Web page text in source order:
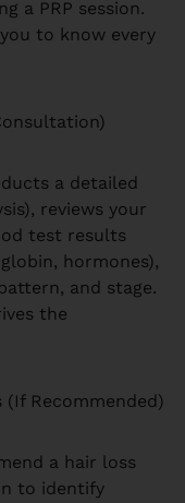
a PRP session.
to know every
a detailed
reviews your
test results
hormones),
and stage.
the
Recommended)
a hair loss
to identify